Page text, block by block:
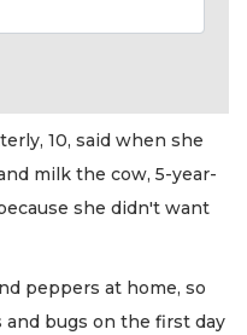
10, said when she
milk the cow, 5-year-
she didn't want
peppers at home, so
bugs on the first day